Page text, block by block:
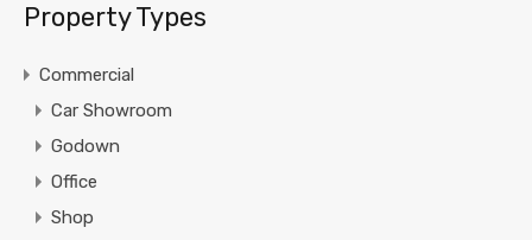
Property Types
Commercial
Car Showroom
Godown
Office
Shop